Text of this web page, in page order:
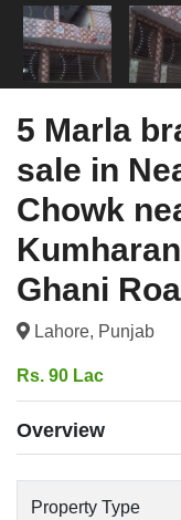
5 Marla
sale in
Chowk
Ghani
Lahore, Punjab
Rs. 90 Lac
Overview
Property Type